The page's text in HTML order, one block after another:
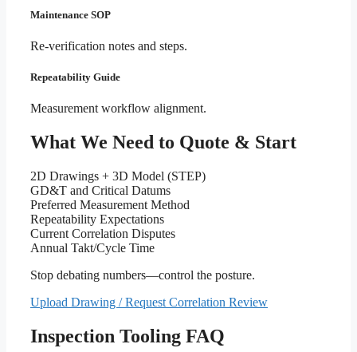
Maintenance SOP
Re-verification notes and steps.
Repeatability Guide
Measurement workflow alignment.
What We Need to Quote & Start
2D Drawings + 3D Model (STEP)
GD&T and Critical Datums
Preferred Measurement Method
Repeatability Expectations
Current Correlation Disputes
Annual Takt/Cycle Time
Stop debating numbers—control the posture.
Upload Drawing / Request Correlation Review
Inspection Tooling FAQ